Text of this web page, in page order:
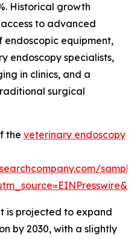
Historical growth
to advanced
endoscopic equipment,
endoscopy specialists,
in clinics, and a
surgical
the veterinary endoscopy
is projected to expand
by 2030, with a slightly